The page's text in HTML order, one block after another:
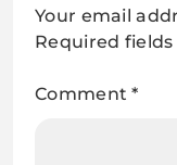
Your email
Required
Comment*